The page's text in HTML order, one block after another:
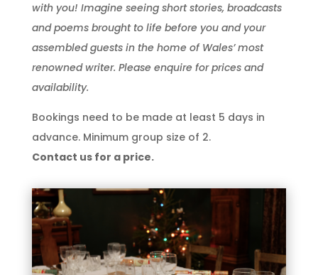
with you! Imagine seeing short stories, broadcasts
and poems brought to life before you and your
assembled guests in the home of Wales’ most
renowned writer. Please enquire for prices and
availability.
Bookings need to be made at least 5 days in
advance. Minimum group size of 2.
Contact us for a price.